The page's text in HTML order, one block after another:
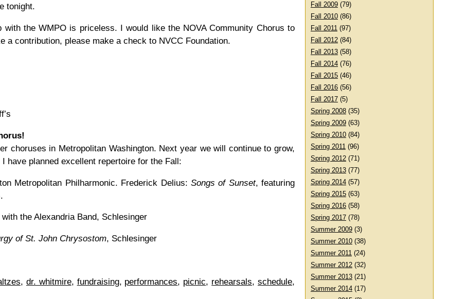
Fall 2009 (79)
Fall 2010 (86)
Fall 2011 (97)
Fall 2012 (84)
Fall 2013 (58)
Fall 2014 (76)
Fall 2015 (46)
Fall 2016 (56)
Fall 2017 (5)
Spring 2008 (35)
Spring 2009 (63)
Spring 2010 (84)
Spring 2011 (96)
Spring 2012 (71)
Spring 2013 (77)
Spring 2014 (57)
Spring 2015 (63)
Spring 2016 (58)
Spring 2017 (78)
Summer 2009 (3)
Summer 2010 (38)
Summer 2011 (24)
Summer 2012 (32)
Summer 2013 (21)
Summer 2014 (17)
tonight.
the WMPO is priceless. I would like the NOVA Community Chorus to
a contribution, please make a check to NVCC Foundation.
choruses in Metropolitan Washington. Next year we will continue to grow,
have planned excellent repertoire for the Fall:
Metropolitan Philharmonic. Frederick Delius: Songs of Sunset, featuring
the Alexandria Band, Schlesinger
of St. John Chrysostom, Schlesinger
, dr. whitmire, fundraising, performances, picnic, rehearsals,schedule,